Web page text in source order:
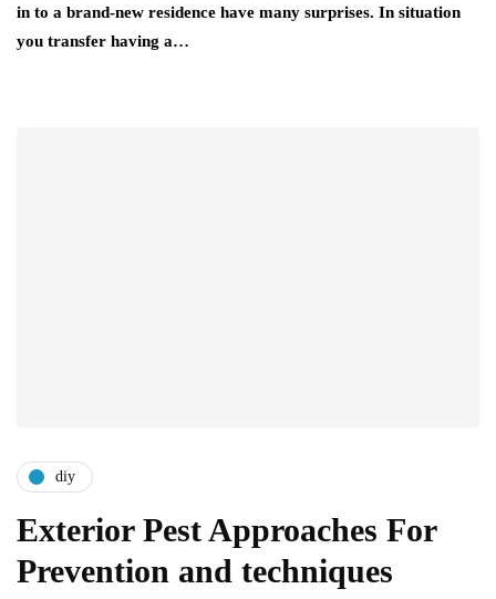
in to a brand-new residence have many surprises. In situation
you transfer having a…
diy
Exterior Pest Approaches For
Prevention and techniques